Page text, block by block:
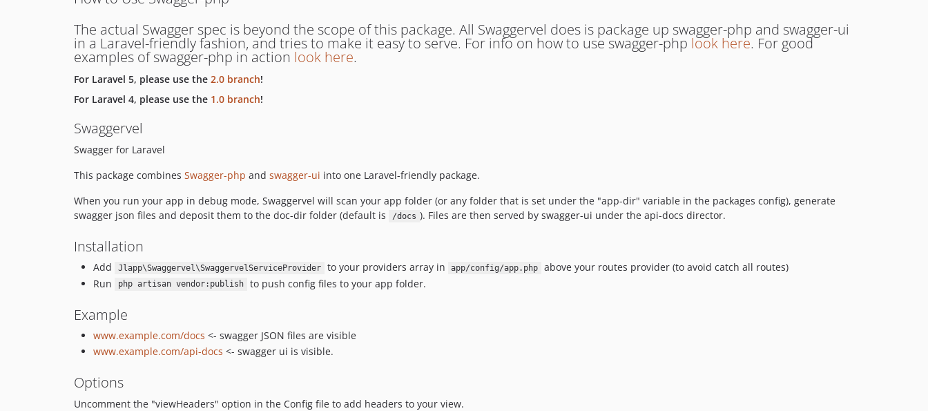
The actual Swagger spec is beyond the scope of this package. All Swaggervel does is package up swagger-php and swagger-ui
in a Laravel-friendly fashion, and tries to make it easy to serve. For info on how to use swagger-php look here. For good
examples of swagger-php in action look here.
For Laravel 5, please use the 2.0 branch!
For Laravel 4, please use the 1.0 branch!
Swaggervel
Swagger for Laravel
This package combines Swagger-php and swagger-ui into one Laravel-friendly package.
When you run your app in debug mode, Swaggervel will scan your app folder (or any folder that is set under the "app-dir" variable in the packages config), generate
swagger json files and deposit them to the doc-dir folder (default is
/docs ). Files are then served by swagger-ui under the api-docs director.
Installation
Add Jlapp\Swaggervel\SwaggervelServiceProvider to your providers array in app/config/app.php
above your routes provider (to avoid catch all routes)
Run
php artisan vendor:publish to push config files to your app folder.
Example
www.example.com/docs <- swagger JSON files are visible
www.example.com/api-docs <- swagger ui is visible.
Options
Uncomment the "viewHeaders" option in the Config file to add headers to your view.